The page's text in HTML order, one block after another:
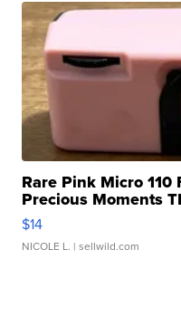
Rare Pink Micro 110
Precious Moments
$14
NICOLE L. | sellwild.com